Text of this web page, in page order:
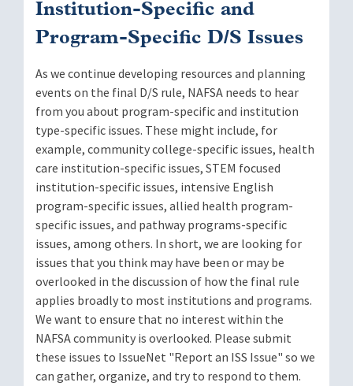
Institution-Specific and
Program-Specific D/S Issues
As we continue developing resources and planning
events on the final D/S rule, NAFSA needs to hear
from you about program-specific and institution
type-specific issues. These might include, for
example, community college-specific issues, health
care institution-specific issues, STEM focused
institution-specific issues, intensive English
program-specific issues, allied health program-
specific issues, and pathway programs-specific
issues, among others. In short, we are looking for
issues that you think may have been or may be
overlooked in the discussion of how the final rule
applies broadly to most institutions and programs.
We want to ensure that no interest within the
NAFSA community is overlooked. Please submit
these issues to IssueNet "Report an ISS Issue" so we
can gather, organize, and try to respond to them.